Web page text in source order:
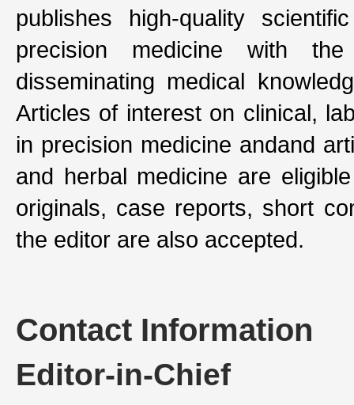
publishes high-quality
precision medicine with
disseminating medical
Articles of interest on clinical,
in precision medicine andand
and herbal medicine are
originals, case reports, short
the editor are also accepted.
Contact Information
Editor-in-Chief